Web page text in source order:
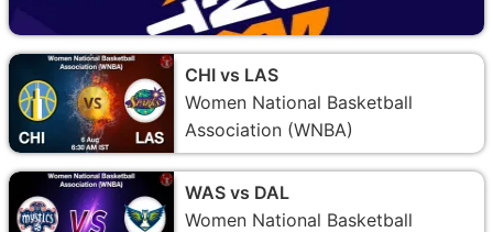
CHI vs LAS
Women National Basketball
Association (WNBA)
WAS vs DAL
Women National Basketball